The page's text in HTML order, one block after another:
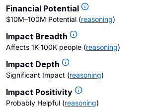
Financial Potential
$10M–100M Potential (reasoning)
Impact Breadth
Affects 1K-100K people (reasoning)
Impact Depth
Significant Impact (reasoning)
Impact Positivity
Probably Helpful (reasoning)